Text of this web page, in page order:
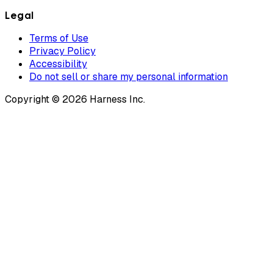
Legal
Terms of Use
Privacy Policy
Accessibility
Do not sell or share my personal information
Copyright © 2026 Harness Inc.